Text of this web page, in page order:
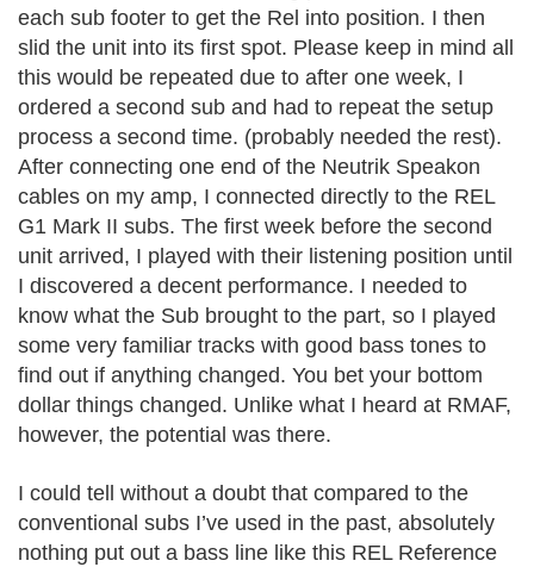
each sub footer to get the Rel into position. I then
slid the unit into its first spot. Please keep in mind all
this would be repeated due to after one week, I
ordered a second sub and had to repeat the setup
process a second time. (probably needed the rest).
After connecting one end of the Neutrik Speakon
cables on my amp, I connected directly to the REL
G1 Mark II subs. The first week before the second
unit arrived, I played with their listening position until
I discovered a decent performance. I needed to
know what the Sub brought to the part, so I played
some very familiar tracks with good bass tones to
find out if anything changed. You bet your bottom
dollar things changed. Unlike what I heard at RMAF,
however, the potential was there.
I could tell without a doubt that compared to the
conventional subs I’ve used in the past, absolutely
nothing put out a bass line like this REL Reference